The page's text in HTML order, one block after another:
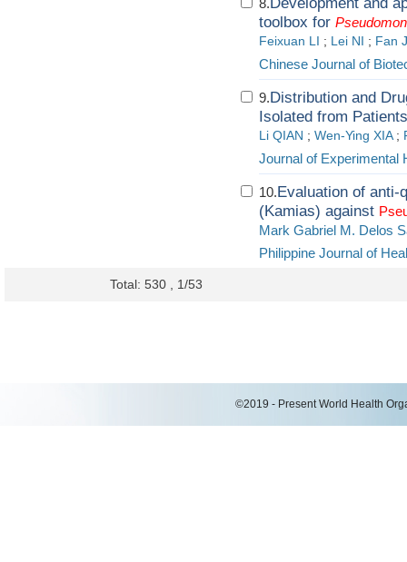
8.
toolbox for
Feixuan LI ; Lei NI ; Fan
Chinese Journal of
9.Distribution and
Isolated from
Li QIAN ; Wen-Ying XIA ;
Journal of Experimental
10.Evaluation of anti-
(Kamias) against
Mark Gabriel M. Delos
Philippine Journal of
Total: 530 , 1/53
©2019 - Present World Health